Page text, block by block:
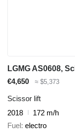
LGMG AS0608,
€4,650
≈ $5,373
Scissor lift
2018
172 m/h
Fuel electro